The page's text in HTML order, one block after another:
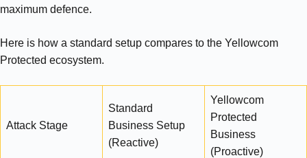
maximum defence.
Here is how a standard setup compares to the Yellowcom
Protected ecosystem.
Attack Stage
Standard
Business Setup
(Reactive)
Yellowcom
Protected
Business
(Proactive)